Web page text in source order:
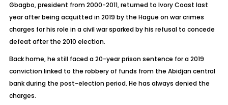
Gbagbo, president from 2000-2011, returned to Ivory Coast last
year after being acquitted in 2019 by the Hague on war crimes
charges for his role in a civil war sparked by his refusal to concede
defeat after the 2010 election.
Back home, he still faced a 20-year prison sentence for a 2019
conviction linked to the robbery of funds from the Abidjan central
bank during the post-election period. He has always denied the
charges.